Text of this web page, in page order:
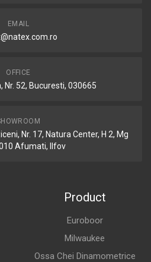
EMAIL
OFFICE
Nr. 52, Bucuresti, 030665
Nr. 17, Natura Center, H 2, Mg
Afumati, Ilfov
Product
Euroboor
Milwaukee
Ossa Chei Dinamometrice